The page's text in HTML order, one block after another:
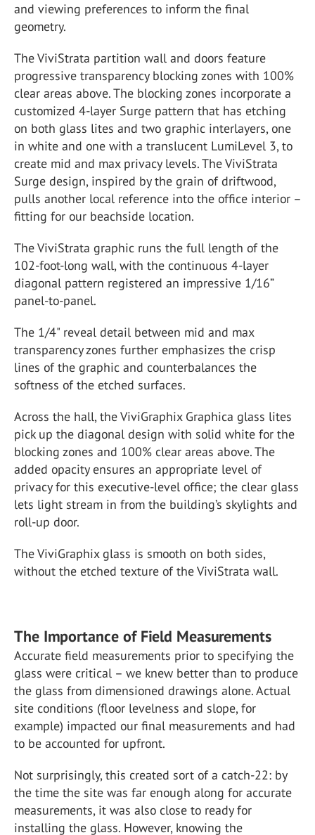
and viewing preferences to inform the final
geometry.
The ViviStrata partition wall and doors feature
progressive transparency blocking zones with 100%
clear areas above. The blocking zones incorporate a
customized 4-layer Surge pattern that has etching
on both glass lites and two graphic interlayers, one
in white and one with a translucent LumiLevel 3, to
create mid and max privacy levels. The ViviStrata
Surge design, inspired by the grain of driftwood,
pulls another local reference into the office interior –
fitting for our beachside location.
The ViviStrata graphic runs the full length of the
102-foot-long wall, with the continuous 4-layer
diagonal pattern registered an impressive 1/16”
panel-to-panel.
The 1/4" reveal detail between mid and max
transparency zones further emphasizes the crisp
lines of the graphic and counterbalances the
softness of the etched surfaces.
Across the hall, the ViviGraphix Graphica glass lites
pick up the diagonal design with solid white for the
blocking zones and 100% clear areas above. The
added opacity ensures an appropriate level of
privacy for this executive-level office; the clear glass
lets light stream in from the building’s skylights and
roll-up door.
The ViviGraphix glass is smooth on both sides,
without the etched texture of the ViviStrata wall.
The Importance of Field Measurements
Accurate field measurements prior to specifying the
glass were critical – we knew better than to produce
the glass from dimensioned drawings alone. Actual
site conditions (floor levelness and slope, for
example) impacted our final measurements and had
to be accounted for upfront.
Not surprisingly, this created sort of a catch-22: by
the time the site was far enough along for accurate
measurements, it was also close to ready for
installing the glass. However, knowing the